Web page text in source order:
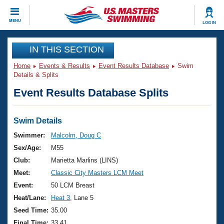
MENU LOG IN
CLOSE
Training
Workout Library
Articles And Videos
Swimming 101
Training Plans
Swimming Guides
Video Stroke Analysis
Club Finder
Events
Virtual And Fitness Events
2026 Summer Nationals
National Championships
Results And Rankings
Club Finder
Workout Library
About Us
What Is Masters Swimming?
USMS Community
Join
IN THIS SECTION
Home Events & Results Event Results Database
Swim
Details & Splits
Event Results Database Splits
Swim Details
Swimmer:
Malcolm, Doug C
Sex/Age:
M55
Club:
Marietta Marlins (LINS)
Meet:
Classic City Masters LCM Meet
Event:
50 LCM Breast
Heat/Lane:
Heat 3 , Lane 5
Seed Time: 35.00